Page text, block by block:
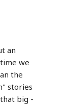
an
we
the
stories
big -